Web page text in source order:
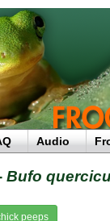
Audio
Bufo
peeps